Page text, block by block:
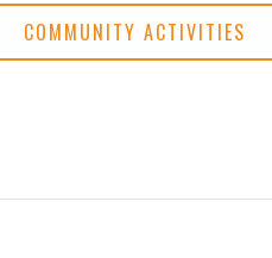
COMMUNITY ACTIVITIES